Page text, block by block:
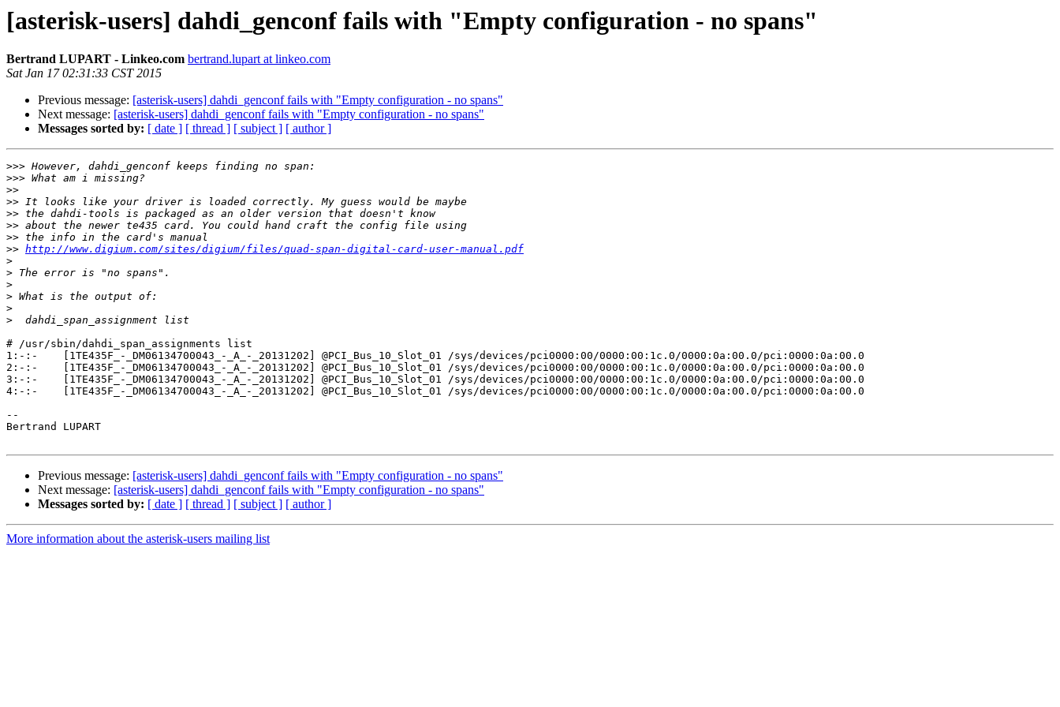
[asterisk-users] dahdi_genconf fails with "Empty configuration - no spans"
Bertrand LUPART - Linkeo.com bertrand.lupart at linkeo.com
Sat Jan 17 02:31:33 CST 2015
Previous message: [asterisk-users] dahdi_genconf fails with "Empty configuration - no spans"
Next message: [asterisk-users] dahdi_genconf fails with "Empty configuration - no spans"
Messages sorted by: [ date ] [ thread ] [ subject ] [ author ]
>>>
>>>
>>
>>
>>
>>
>>
>> http://www.digium.com/sites/digium/files/quad-span-digital-card-user-manual.pdf
>
>
>
>
>
>
# /usr/sbin/dahdi_span_assignments list
1:-:-    [1TE435F_-_DM06134700043_-_A_-_20131202] @PCI_Bus_10_Slot_01 /sys/devices/pci0000:00/0000:00:1c.0/0000:0a:00.0/pci:0000:0a:00.0
2:-:-    [1TE435F_-_DM06134700043_-_A_-_20131202] @PCI_Bus_10_Slot_01 /sys/devices/pci0000:00/0000:00:1c.0/0000:0a:00.0/pci:0000:0a:00.0
3:-:-    [1TE435F_-_DM06134700043_-_A_-_20131202] @PCI_Bus_10_Slot_01 /sys/devices/pci0000:00/0000:00:1c.0/0000:0a:00.0/pci:0000:0a:00.0
4:-:-    [1TE435F_-_DM06134700043_-_A_-_20131202] @PCI_Bus_10_Slot_01 /sys/devices/pci0000:00/0000:00:1c.0/0000:0a:00.0/pci:0000:0a:00.0
--
Bertrand LUPART
Previous message: [asterisk-users] dahdi_genconf fails with "Empty configuration - no spans"
Next message: [asterisk-users] dahdi_genconf fails with "Empty configuration - no spans"
Messages sorted by: [ date ] [ thread ] [ subject ] [ author ]
More information about the asterisk-users mailing list